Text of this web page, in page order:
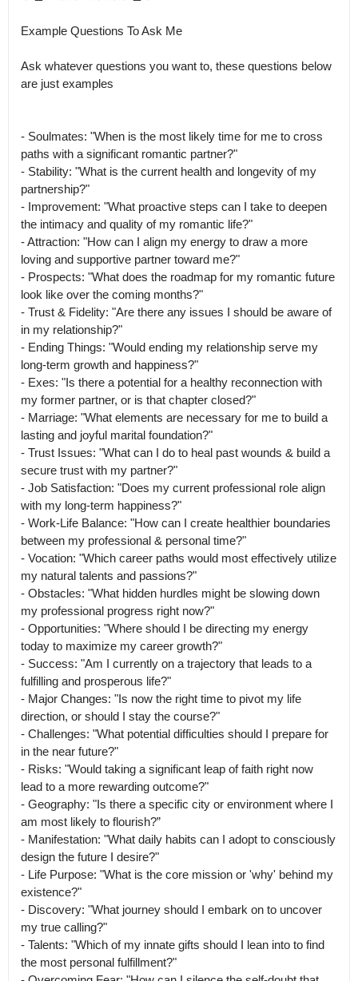
Example Questions To Ask Me
Ask whatever questions you want to, these questions below
are just examples
- Soulmates: "When is the most likely time for me to cross
paths with a significant romantic partner?"
- Stability: "What is the current health and longevity of my
partnership?"
- Improvement: "What proactive steps can I take to deepen
the intimacy and quality of my romantic life?"
- Attraction: "How can I align my energy to draw a more
loving and supportive partner toward me?"
- Prospects: "What does the roadmap for my romantic future
look like over the coming months?"
- Trust & Fidelity: "Are there any issues I should be aware of
in my relationship?"
- Ending Things: "Would ending my relationship serve my
long-term growth and happiness?"
- Exes: "Is there a potential for a healthy reconnection with
my former partner, or is that chapter closed?"
- Marriage: "What elements are necessary for me to build a
lasting and joyful marital foundation?"
- Trust Issues: "What can I do to heal past wounds & build a
secure trust with my partner?"
- Job Satisfaction: "Does my current professional role align
with my long-term happiness?"
- Work-Life Balance: "How can I create healthier boundaries
between my professional & personal time?"
- Vocation: "Which career paths would most effectively utilize
my natural talents and passions?"
- Obstacles: "What hidden hurdles might be slowing down
my professional progress right now?"
- Opportunities: "Where should I be directing my energy
today to maximize my career growth?"
- Success: "Am I currently on a trajectory that leads to a
fulfilling and prosperous life?"
- Major Changes: "Is now the right time to pivot my life
direction, or should I stay the course?"
- Challenges: "What potential difficulties should I prepare for
in the near future?"
- Risks: "Would taking a significant leap of faith right now
lead to a more rewarding outcome?"
- Geography: "Is there a specific city or environment where I
am most likely to flourish?”
- Manifestation: "What daily habits can I adopt to consciously
design the future I desire?"
- Life Purpose: "What is the core mission or 'why' behind my
existence?"
- Discovery: "What journey should I embark on to uncover
my true calling?"
- Talents: "Which of my innate gifts should I lean into to find
the most personal fulfillment?"